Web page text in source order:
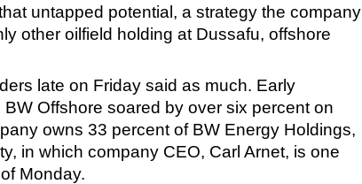
untapped potential, a strategy the company
other oilfield holding at Dussafu, offshore
late on Friday said as much. Early
Offshore soared by over six percent on
owns 33 percent of BW Energy Holdings,
in which company CEO, Carl Arnet, is one
Monday.